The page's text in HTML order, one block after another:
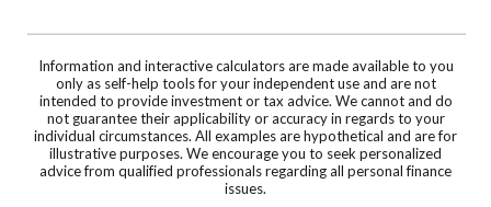
Information and interactive calculators are made available to you
only as self-help tools for your independent use and are not
intended to provide investment or tax advice. We cannot and do
not guarantee their applicability or accuracy in regards to your
individual circumstances. All examples are hypothetical and are for
illustrative purposes. We encourage you to seek personalized
advice from qualified professionals regarding all personal finance
issues.